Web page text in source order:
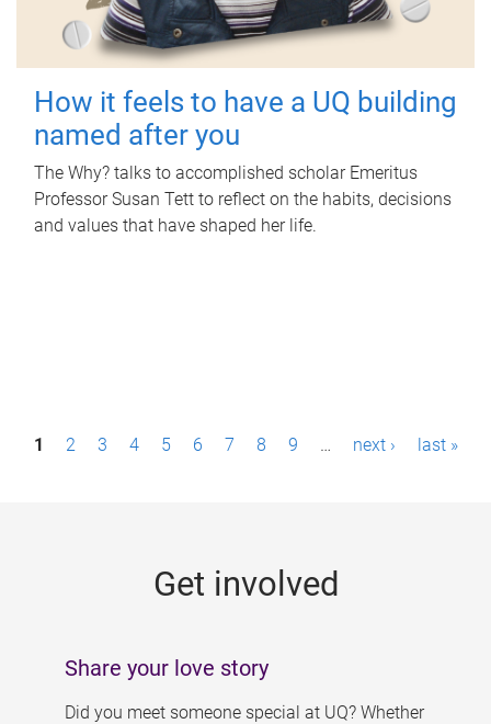
How it feels to have a UQ building
named after you
The Why? talks to accomplished scholar Emeritus
Professor Susan Tett to reflect on the habits, decisions
and values that have shaped her life.
P1 2 3 4 5 6 7 8 9 … next › last »
Get involved
Share your love story
Did you meet someone special at UQ? Whether